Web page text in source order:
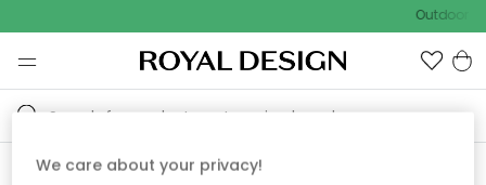
Outdoor
We care about your privacy!